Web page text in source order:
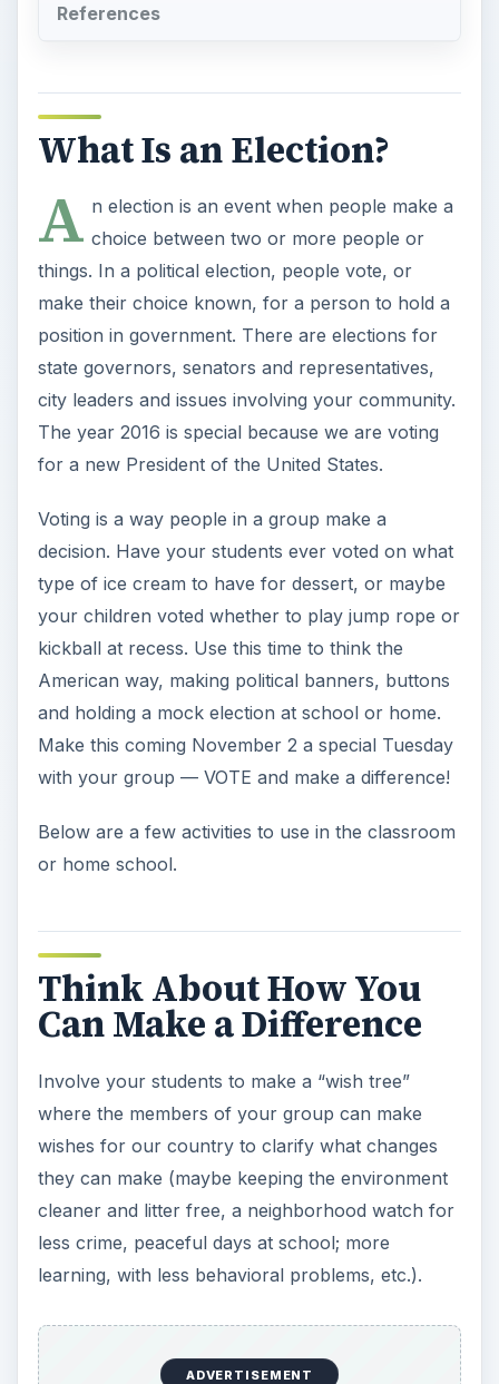
References
What Is an Election?
A n election is an event when people make a
choice between two or more people or
things. In a political election, people vote, or
make their choice known, for a person to hold a
position in government. There are elections for
state governors, senators and representatives,
city leaders and issues involving your community.
The year 2016 is special because we are voting
for a new President of the United States.
Voting is a way people in a group make a
decision. Have your students ever voted on what
type of ice cream to have for dessert, or maybe
your children voted whether to play jump rope or
kickball at recess. Use this time to think the
American way, making political banners, buttons
and holding a mock election at school or home.
Make this coming November 2 a special Tuesday
with your group — VOTE and make a difference!
Below are a few activities to use in the classroom
or home school.
Think About How You
Can Make a Difference
Involve your students to make a “wish tree”
where the members of your group can make
wishes for our country to clarify what changes
they can make (maybe keeping the environment
cleaner and litter free, a neighborhood watch for
less crime, peaceful days at school; more
learning, with less behavioral problems, etc.).
ADVERTISEMENT